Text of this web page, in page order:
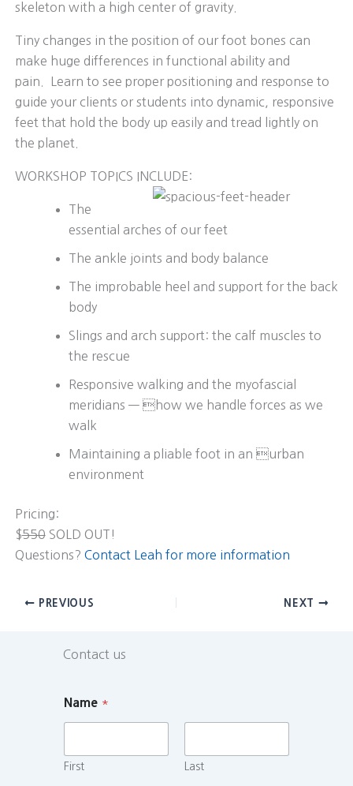
skeleton with a high center of gravity.
Tiny changes in the position of our foot bones can
make huge differences in functional ability and
pain. Learn to see proper positioning and response to
guide your clients or students into dynamic, responsive
feet that hold the body up easily and tread lightly on
the planet.
WORKSHOP TOPICS INCLUDE:
The
essential arches of our feet
The ankle joints and body balance
The improbable heel and support for the back
body
Slings and arch support: the calf muscles to
the rescue
Responsive walking and the myofascial
meridians — how we handle forces as we
walk
Maintaining a pliable foot in an urban
environment
Pricing:
$550SOLD OUT!
Questions? Contact Leah for more information
PREVIOUS NEXT
Contact us
Name *
First Last